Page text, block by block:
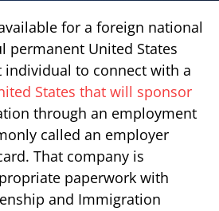
for a foreign national
permanent United States
to connect with a
States that will sponsor
through an employment
called an employer
That company is
paperwork with
and Immigration